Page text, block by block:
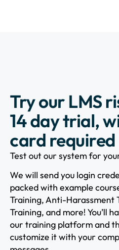
Try our LMS
14 day trial,
card required
Test out our system for
We will send you login
packed with example
Training, Anti-Harassment
Training, and more! You’ll
our training platform and
customize it with your